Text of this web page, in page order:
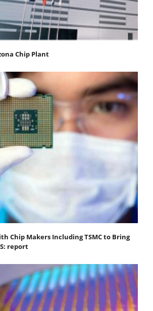
Chip Plant
Chip Makers Including TSMC to Bring
report